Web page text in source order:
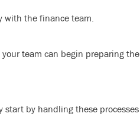
with the finance team.
team can begin preparing the
start by handling these processes